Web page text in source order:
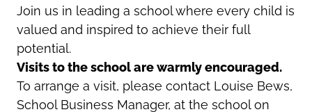
Join us in leading a school where every child is
valued and inspired to achieve their full
potential.
Visits to the school are warmly encouraged.
To arrange a visit, please contact Louise Bews,
School Business Manager, at the school on